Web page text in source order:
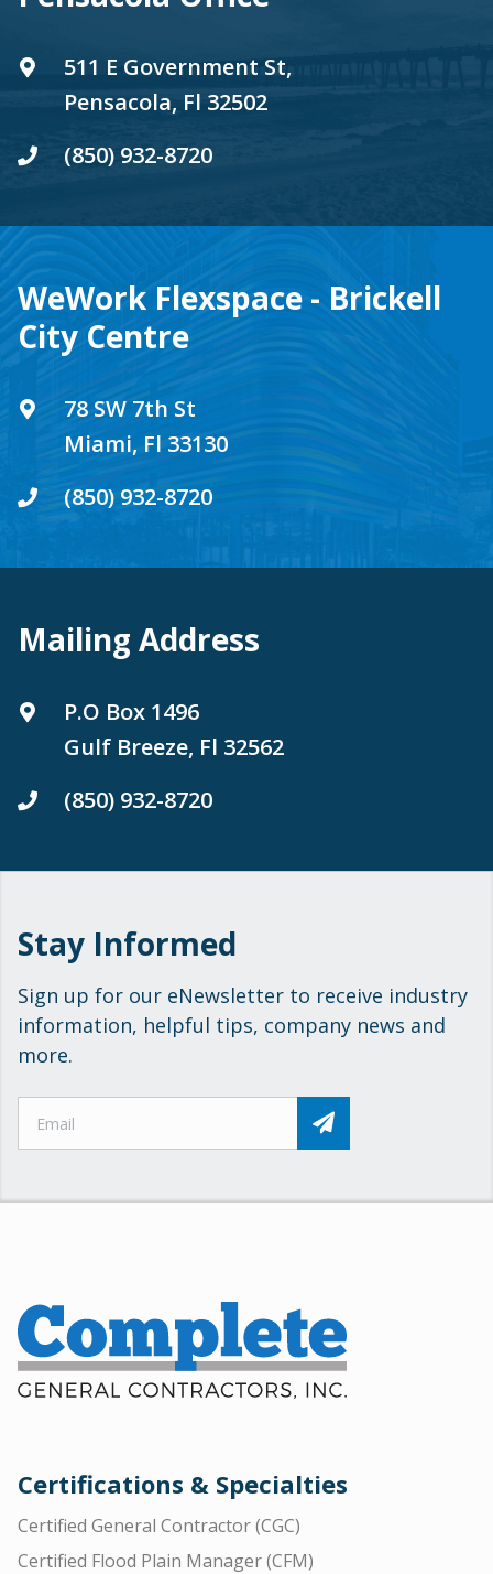
511 E Government St,
Pensacola, Fl 32502
(850) 932-8720
WeWork Flexspace - Brickell
City Centre
78 SW 7th St
Miami, Fl 33130
(850) 932-8720
Mailing Address
P.O Box 1496
Gulf Breeze, Fl 32562
(850) 932-8720
Stay Informed
Sign up for our eNewsletter to receive industry
information, helpful tips, company news and
more.
Certifications & Specialties
Certified General Contractor (CGC)
Certified Flood Plain Manager (CFM)